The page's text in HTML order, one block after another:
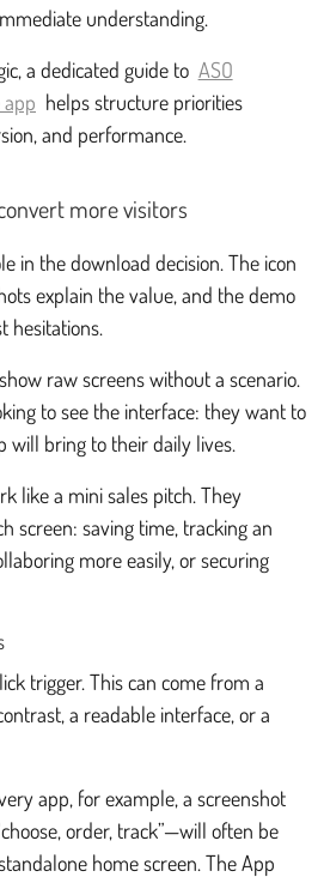
understanding.
a dedicated guide to ASO
helps structure priorities
and performance.
more visitors
in the download decision. The icon
explain the value, and the demo
hesitations.
raw screens without a scenario.
to see the interface: they want to
will bring to their daily lives.
like a mini sales pitch. They
screen: saving time, tracking an
more easily, or securing
trigger. This can come from a
a readable interface, or a
app, for example, a screenshot
order, track”—will often be
home screen. The App